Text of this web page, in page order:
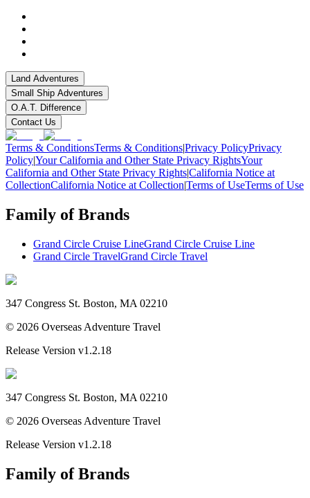
Land Adventures
Small Ship Adventures
O.A.T. Difference
Contact Us
Terms & ConditionsTerms & Conditions|Privacy PolicyPrivacy
Policy|Your California and Other State Privacy RightsYour
California and Other State Privacy Rights|California Notice at
CollectionCalifornia Notice at Collection|Terms of UseTerms of Use
Family of Brands
Grand Circle Cruise LineGrand Circle Cruise Line
Grand Circle TravelGrand Circle Travel
347 Congress St. Boston, MA 02210
© 2026 Overseas Adventure Travel
Release Version v1.2.18
347 Congress St. Boston, MA 02210
© 2026 Overseas Adventure Travel
Release Version v1.2.18
Family of Brands